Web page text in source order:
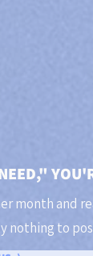
month and
nothing to